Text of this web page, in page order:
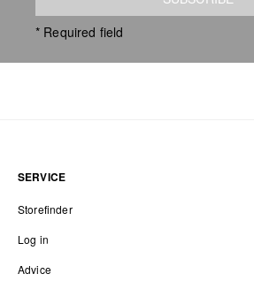
* Required field
SERVICE
Storefinder
Log in
Advice